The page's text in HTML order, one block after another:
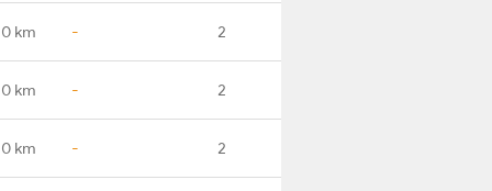
km - 2
km - 2
km - 2